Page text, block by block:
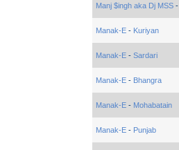
Manj $ingh aka Dj MSS
Manak-E- Kuriyan
Manak-E- Sardari
Manak-E- Bhangra
Manak-E- Mohabatain
Manak-E- Punjab